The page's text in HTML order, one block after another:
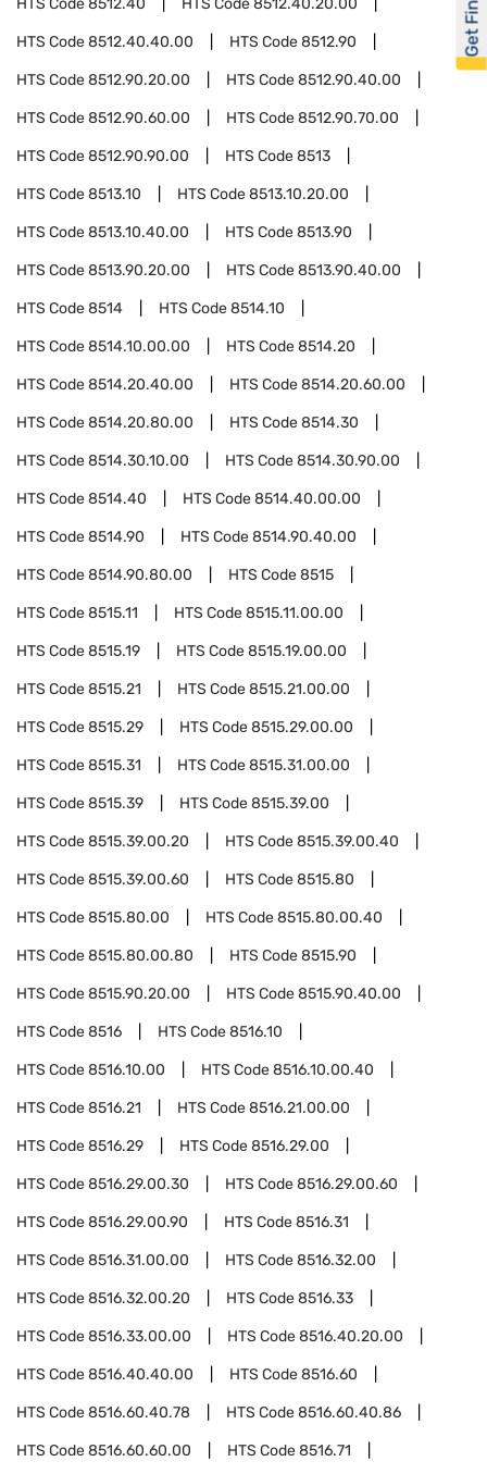
HTS Code8512.40 HTS Code8512.40.20.00
HTS Code8512.40.40.00 HTS Code8512.90
HTS Code8512.90.20.00 HTS Code8512.90.40.00
HTS Code8512.90.60.00 HTS Code8512.90.70.00
HTS Code8512.90.90.00 HTS Code8513
HTS Code8513.10 HTS Code8513.10.20.00
HTS Code8513.10.40.00 HTS Code8513.90
HTS Code8513.90.20.00 HTS Code8513.90.40.00
HTS Code8514 HTS Code8514.10
HTS Code8514.10.00.00 HTS Code8514.20
HTS Code8514.20.40.00 HTS Code8514.20.60.00
HTS Code8514.20.80.00 HTS Code8514.30
HTS Code8514.30.10.00 HTS Code8514.30.90.00
HTS Code8514.40 HTS Code8514.40.00.00
HTS Code8514.90 HTS Code8514.90.40.00
HTS Code8514.90.80.00 HTS Code8515
HTS Code8515.11 HTS Code8515.11.00.00
HTS Code8515.19 HTS Code8515.19.00.00
HTS Code8515.21 HTS Code8515.21.00.00
HTS Code8515.29 HTS Code8515.29.00.00
HTS Code8515.31 HTS Code8515.31.00.00
HTS Code8515.39 HTS Code8515.39.00
HTS Code8515.39.00.20 HTS Code8515.39.00.40
HTS Code8515.39.00.60 HTS Code8515.80
HTS Code8515.80.00 HTS Code8515.80.00.40
HTS Code8515.80.00.80 HTS Code8515.90
HTS Code8515.90.20.00 HTS Code8515.90.40.00
HTS Code8516 HTS Code8516.10
HTS Code8516.10.00 HTS Code8516.10.00.40
HTS Code8516.21 HTS Code8516.21.00.00
HTS Code8516.29 HTS Code8516.29.00
HTS Code8516.29.00.30 HTS Code8516.29.00.60
HTS Code8516.29.00.90 HTS Code8516.31
HTS Code8516.31.00.00 HTS Code8516.32.00
HTS Code8516.32.00.20 HTS Code8516.33
HTS Code8516.33.00.00 HTS Code8516.40.20.00
HTS Code8516.40.40.00 HTS Code8516.60
HTS Code8516.60.40.78 HTS Code8516.60.40.86
HTS Code8516.60.60.00 HTS Code8516.71